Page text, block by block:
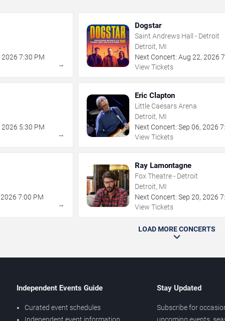
2026 7:30 PM
→
Dogstar
Saint Andrews Hall - Detroit
Detroit, MI
Next Concert: Aug 22,2026
View Tickets
2026 5:30 PM
→
Eric Clapton
Little Caesars Arena
Detroit, MI
Next Concert: Sep 06,2026
View Tickets
2026 7:00 PM
→
Ray Lamontagne
Fox Theatre - Detroit
Detroit, MI
Next Concert: Sep 20,2026
View Tickets
LOAD MORE CONCERTS
Independent Events Guide
Curated event schedules
Independent event information
Stay Updated
Subscribe for
upcoming events,